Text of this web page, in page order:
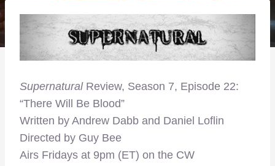
SupernaturalReview, Season 7, Episode 22:
“There Will Be Blood”
Written by Andrew Dabb and Daniel Loflin
Directed by Guy Bee
Airs Fridays at 9pm (ET) on the CW